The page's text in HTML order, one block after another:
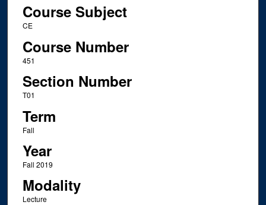
Course Subject
CE
Course Number
451
Section Number
T01
Term
Fall
Year
Fall 2019
Modality
Lecture